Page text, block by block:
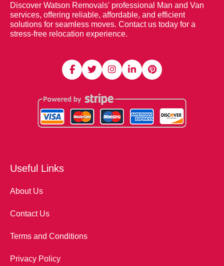
Discover Watson Removals' professional Man and Van
services, offering reliable, affordable, and efficient
solutions for seamless moves. Contact us today for a
stress-free relocation experience.
Useful Links
About Us
Contact Us
Terms and Conditions
Privacy Policy